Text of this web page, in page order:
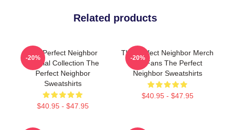
Related products
The Perfect Neighbor
Special Collection The
Perfect Neighbor
Sweatshirts
$40.95 - $47.95
-20%
The Perfect Neighbor Merch
For Fans The Perfect
Neighbor Sweatshirts
$40.95 - $47.95
-20%